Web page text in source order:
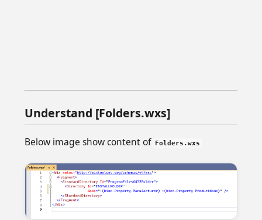
Understand [Folders.wxs]
Below image show content of Folders.wxs